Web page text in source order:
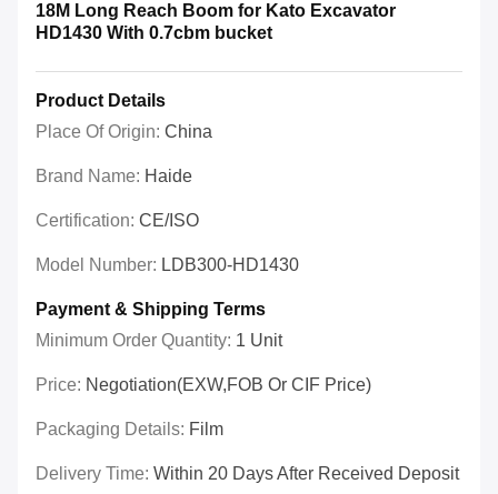
18M Long Reach Boom for Kato Excavator
HD1430 With 0.7cbm bucket
Product Details
Place Of Origin: China
Brand Name: Haide
Certification: CE/ISO
Model Number: LDB300-HD1430
Payment & Shipping Terms
Minimum Order Quantity: 1 Unit
Price: Negotiation(EXW,FOB Or CIF Price)
Packaging Details: Film
Delivery Time: Within 20 Days After Received Deposit